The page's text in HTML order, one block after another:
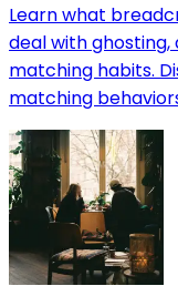
Learn what
deal with
matching habits.
matching